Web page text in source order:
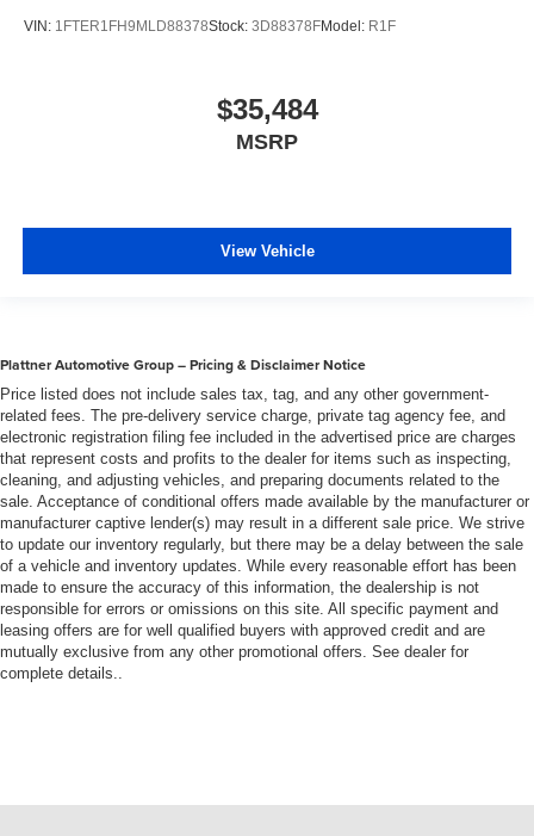
VIN: 1FTER1FH9MLD88378Stock: 3D88378FModel: R1F
$35,484
MSRP
View Vehicle
Plattner Automotive Group – Pricing & Disclaimer Notice
Price listed does not include sales tax, tag, and any other government-
related fees. The pre-delivery service charge, private tag agency fee, and
electronic registration filing fee included in the advertised price are charges
that represent costs and profits to the dealer for items such as inspecting,
cleaning, and adjusting vehicles, and preparing documents related to the
sale. Acceptance of conditional offers made available by the manufacturer or
manufacturer captive lender(s) may result in a different sale price. We strive
to update our inventory regularly, but there may be a delay between the sale
of a vehicle and inventory updates. While every reasonable effort has been
made to ensure the accuracy of this information, the dealership is not
responsible for errors or omissions on this site. All specific payment and
leasing offers are for well qualified buyers with approved credit and are
mutually exclusive from any other promotional offers. See dealer for
complete details..